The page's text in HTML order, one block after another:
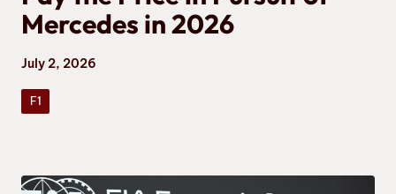
Mercedes in 2026
July 2, 2026
F1